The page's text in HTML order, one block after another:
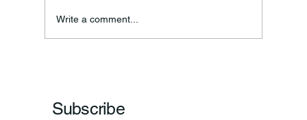
Annual Bake Sale Returns
Write a comment...
Subscribe